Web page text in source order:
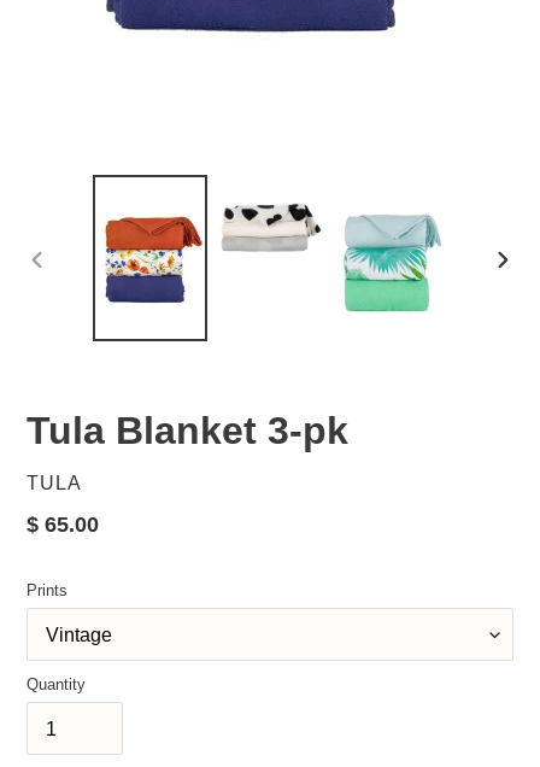
PREVIOUS
Tula Blanket 3-pk
VENDOR
TULA
Regular
$ 65.00
Prints
Quantity